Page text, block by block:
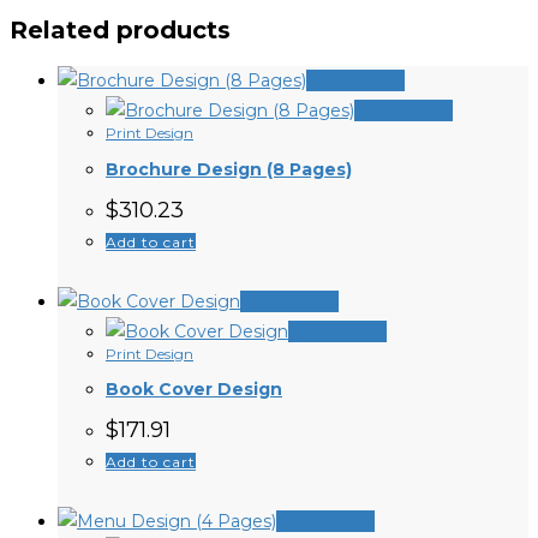
Related products
Print Design
Brochure Design (8 Pages)
$310.23
Add to cart
Print Design
Book Cover Design
$171.91
Add to cart